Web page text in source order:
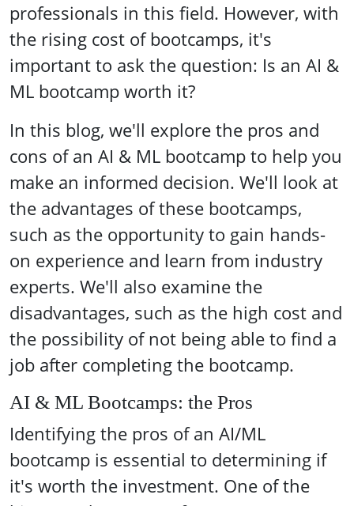
professionals in this field. However, with
the rising cost of bootcamps, it's
important to ask the question: Is an AI &
ML bootcamp worth it?
In this blog, we'll explore the pros and
cons of an AI & ML bootcamp to help you
make an informed decision. We'll look at
the advantages of these bootcamps,
such as the opportunity to gain hands-
on experience and learn from industry
experts. We'll also examine the
disadvantages, such as the high cost and
the possibility of not being able to find a
job after completing the bootcamp.
AI & ML Bootcamps: the Pros
Identifying the pros of an AI/ML
bootcamp is essential to determining if
it's worth the investment. One of the